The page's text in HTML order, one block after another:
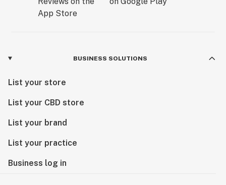
BUSINESS SOLUTIONS
List your store
List your CBD store
List your brand
List your practice
Business log in